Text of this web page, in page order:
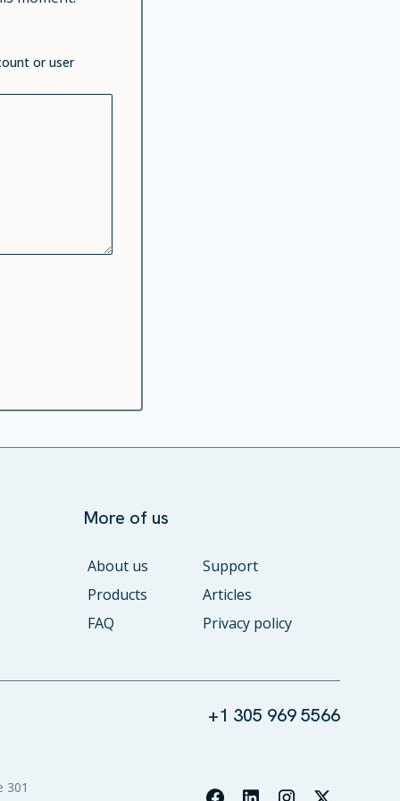
or user
More of us
About us
Support
Products
Articles
FAQ
Privacy policy
301
+1 305 969 5566